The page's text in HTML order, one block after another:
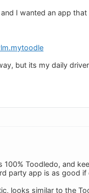
I wanted an app
but its my daily
Toodledo, and
party app is as good
looks similar to the